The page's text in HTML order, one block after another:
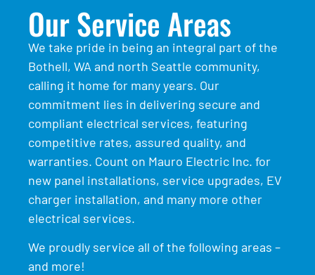
Our Service Areas
We take pride in being an integral part of the
Bothell, WA and north Seattle community,
calling it home for many years. Our
commitment lies in delivering secure and
compliant electrical services, featuring
competitive rates, assured quality, and
warranties. Count on Mauro Electric Inc. for
new panel installations, service upgrades, EV
charger installation, and many more other
electrical services.
We proudly service all of the following areas –
and more!